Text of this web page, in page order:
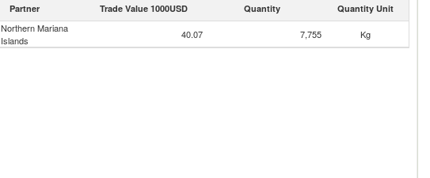
Partner Trade Value 1000USD Quantity Quantity Unit
Northern Mariana
Islands
40.07 7,755 Kg